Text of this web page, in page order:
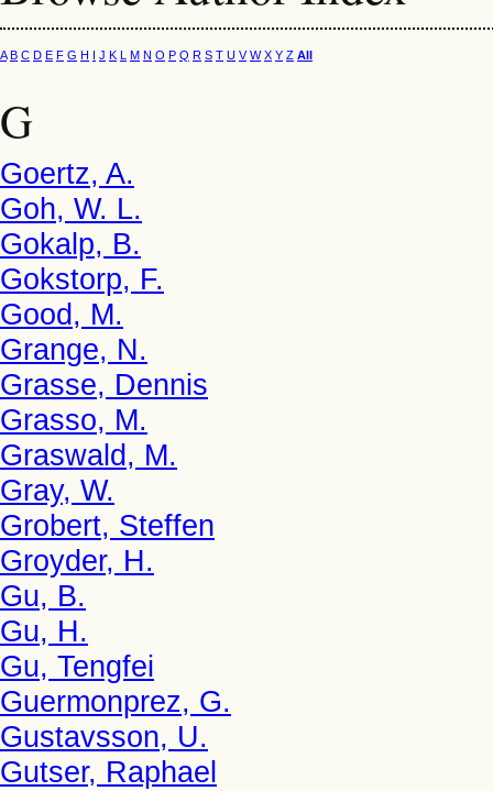
A B C D E F G H I J K L M N O P Q R S T U V W X Y Z All
G
Goertz, A.
Goh, W. L.
Gokalp, B.
Gokstorp, F.
Good, M.
Grange, N.
Grasse, Dennis
Grasso, M.
Graswald, M.
Gray, W.
Grobert, Steffen
Groyder, H.
Gu, B.
Gu, H.
Gu, Tengfei
Guermonprez, G.
Gustavsson, U.
Gutser, Raphael